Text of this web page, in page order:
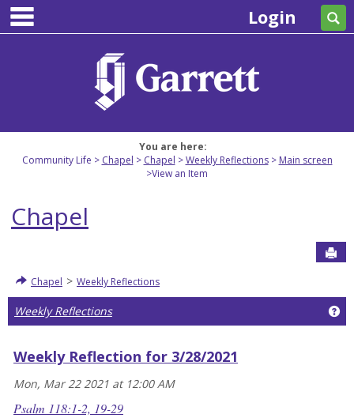
Skip
content
Login
You are here:
Community Life
Chapel Chapel Weekly Reflections
Main screen
View an Item
Chapel
Chapel > Weekly Reflections
Weekly Reflections
Weekly Reflection for 3/28/2021
Mon, Mar 22 2021 at 12:00 AM
Psalm 118:1-2, 19-29